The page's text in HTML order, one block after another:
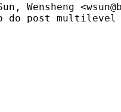
Wensheng <
do post